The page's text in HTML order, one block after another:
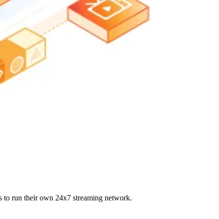
to run their own 24x7 streaming network.